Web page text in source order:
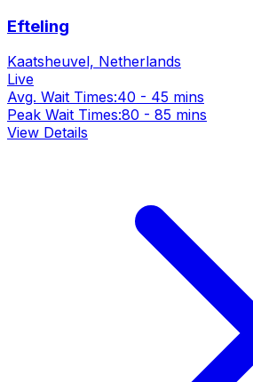
Efteling
Kaatsheuvel, Netherlands
Live
Avg. Wait Times:40 - 45 mins
Peak Wait Times:80 - 85 mins
View Details